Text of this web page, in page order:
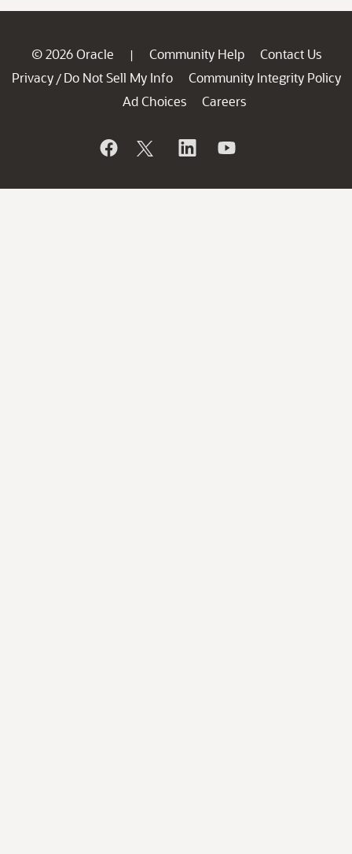
© 2026 Oracle | Community Help
Contact Us
Privacy / Do Not Sell My Info
Community Integrity Policy
Ad Choices
Careers